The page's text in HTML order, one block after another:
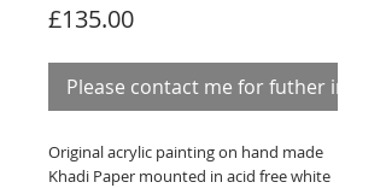
£135.00Price
Please contact me for futher
Original acrylic painting on hand made
Khadi Paper mounted in acid free white